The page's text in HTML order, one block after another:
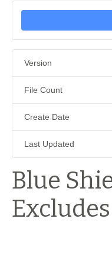
Version
File Count
Create Date
Last Updated
Blue